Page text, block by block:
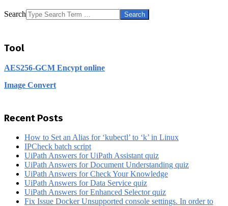
Search
Tool
AES256-GCM Encypt online
Image Convert
Recent Posts
How to Set an Alias for ‘kubectl’ to ‘k’ in Linux
IPCheck batch script
UiPath Answers for UiPath Assistant quiz
UiPath Answers for Document Understanding quiz
UiPath Answers for Check Your Knowledge
UiPath Answers for Data Service quiz
UiPath Answers for Enhanced Selector quiz
Fix Issue Docker Unsupported console settings. In order to